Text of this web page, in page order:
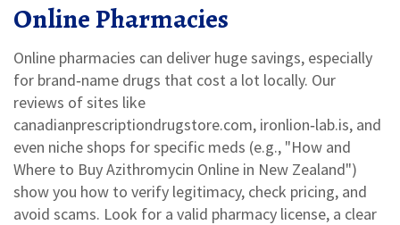
Online Pharmacies
Online pharmacies can deliver huge savings, especially
for brand‑name drugs that cost a lot locally. Our
reviews of sites like
canadianprescriptiondrugstore.com, ironlion‑lab.is, and
even niche shops for specific meds (e.g., "How and
Where to Buy Azithromycin Online in New Zealand")
show you how to verify legitimacy, check pricing, and
avoid scams. Look for a valid pharmacy license, a clear